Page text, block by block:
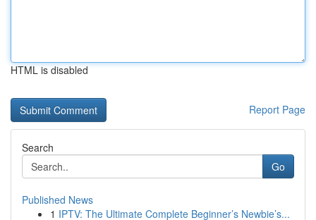
HTML is disabled
Report Page
Search
Go
Published News
1 IPTV: The Ultimate Complete Beginner’s Newbie’s...